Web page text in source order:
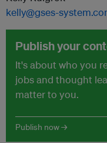
kelly@gses-
Publish your
It's about who you
jobs and thought
matter to you.
Publish now →